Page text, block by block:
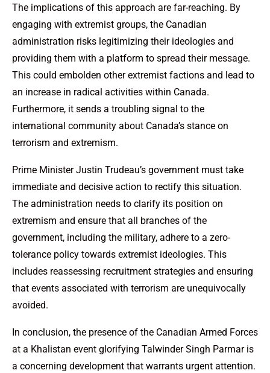
The implications of this approach are far-reaching. By
engaging with extremist groups, the Canadian
administration risks legitimizing their ideologies and
providing them with a platform to spread their message.
This could embolden other extremist factions and lead to
an increase in radical activities within Canada.
Furthermore, it sends a troubling signal to the
international community about Canada’s stance on
terrorism and extremism.
Prime Minister Justin Trudeau’s government must take
immediate and decisive action to rectify this situation.
The administration needs to clarify its position on
extremism and ensure that all branches of the
government, including the military, adhere to a zero-
tolerance policy towards extremist ideologies. This
includes reassessing recruitment strategies and ensuring
that events associated with terrorism are unequivocally
avoided.
In conclusion, the presence of the Canadian Armed Forces
at a Khalistan event glorifying Talwinder Singh Parmar is
a concerning development that warrants urgent attention.